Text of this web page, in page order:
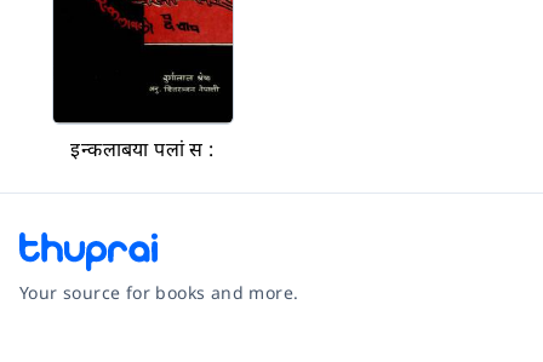
इन्कलाबया पलां स :
Your source for books and more.